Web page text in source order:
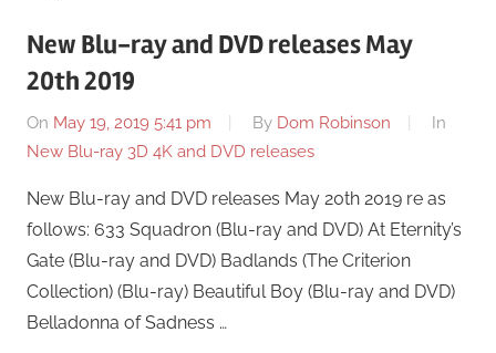
New Blu-ray and DVD releases May
20th 2019
On May 19, 2019 5:41 pm By Dom Robinson
In
New Blu-ray 3D 4K and DVD releases
New Blu-ray and DVD releases May 20th 2019 re as
follows: 633 Squadron (Blu-ray and DVD) At Eternity’s
Gate (Blu-ray and DVD) Badlands (The Criterion
Collection) (Blu-ray) Beautiful Boy (Blu-ray and DVD)
Belladonna of Sadness …